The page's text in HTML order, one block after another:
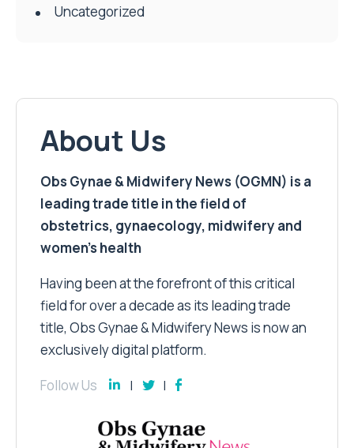
Uncategorized
About Us
Obs Gynae & Midwifery News (OGMN) is a
leading trade title in the field of
obstetrics, gynaecology, midwifery and
women’s health
Having been at the forefront of this critical
field for over a decade as its leading trade
title, Obs Gynae & Midwifery News is now an
exclusively digital platform.
Follow Us